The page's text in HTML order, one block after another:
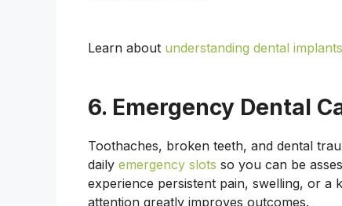
Learn about understanding dental implants
6. Emergency Dental
Toothaches, broken teeth, and dental
daily emergency slots so you can be
experience persistent pain, swelling, or a
attention greatly improves outcomes.